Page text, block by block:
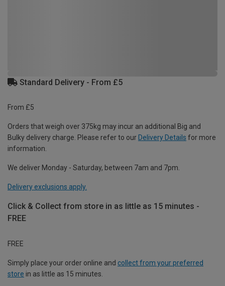
Standard Delivery - From £5
From £5
Orders that weigh over 375kg may incur an additional Big and
Bulky delivery charge. Please refer to our Delivery Details for more
information.
We deliver Monday - Saturday, between 7am and 7pm.
Delivery exclusions apply.
Click & Collect from store in as little as 15 minutes -
FREE
FREE
Simply place your order online and collect from your preferred
store in as little as 15 minutes.